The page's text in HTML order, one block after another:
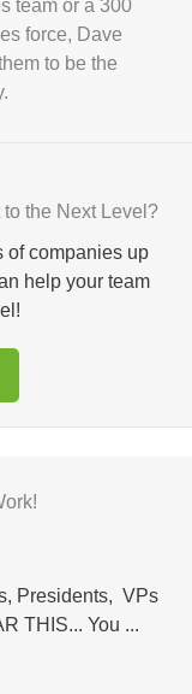
team or a 300
force, Dave
to be the
to the Next Level?
of companies up
help your team
Presidents, VPs
THIS... You ...